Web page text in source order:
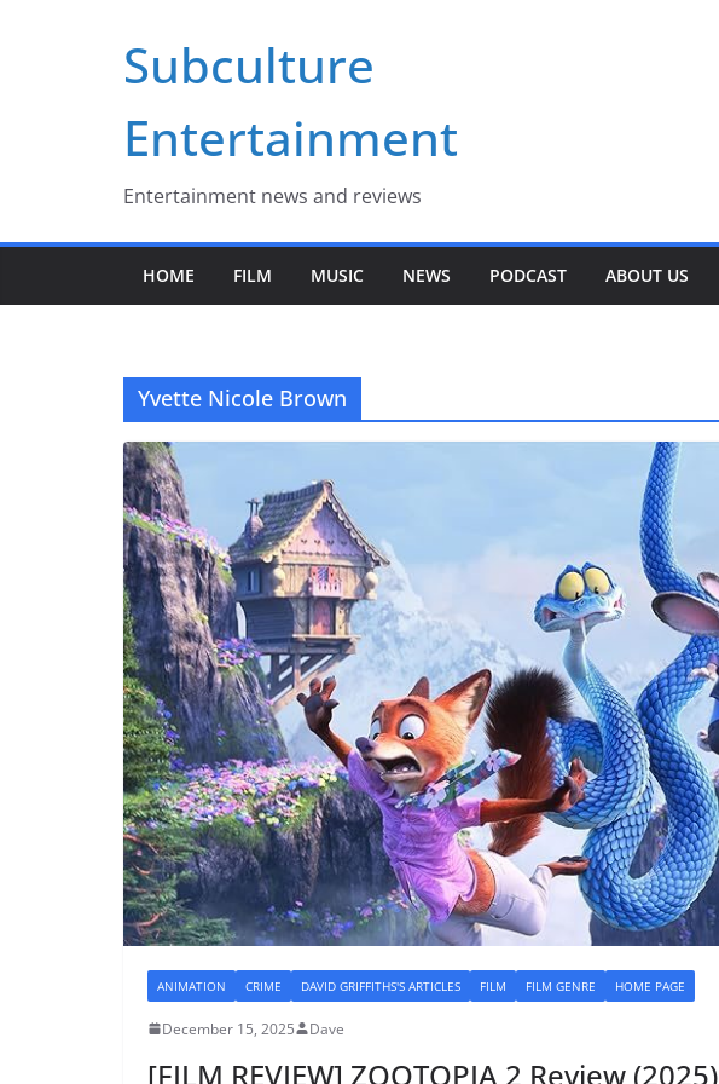
Subculture
Entertainment
Entertainment news and reviews
HOME FILM MUSIC NEWS PODCAST ABOUT US
Yvette Nicole Brown
ANIMATION CRIME DAVID GRIFFITHS'S ARTICLES FILM FILM GENRE HOME PAGE
December 15, 2025 Dave
[FILM REVIEW] ZOOTOPIA 2 Review (2025)